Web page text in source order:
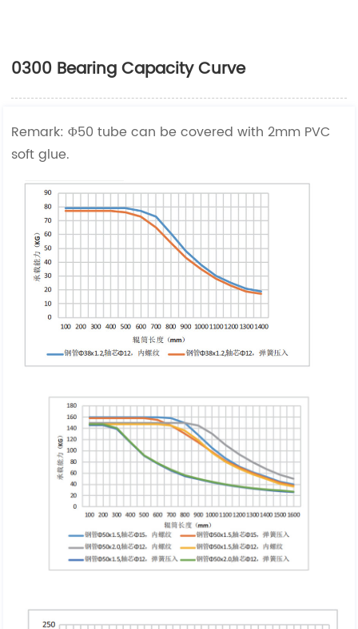
0300 Bearing Capacity Curve
Remark: Φ50 tube can be covered with 2mm PVC
soft glue.